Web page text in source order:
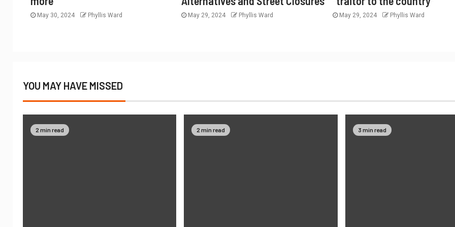
May 30, 2024 Phyllis Ward May 29, 2024 Phyllis Ward May 29, 2024 Phyllis Ward
YOU MAY HAVE MISSED
2 min read 2 min read 3 min read